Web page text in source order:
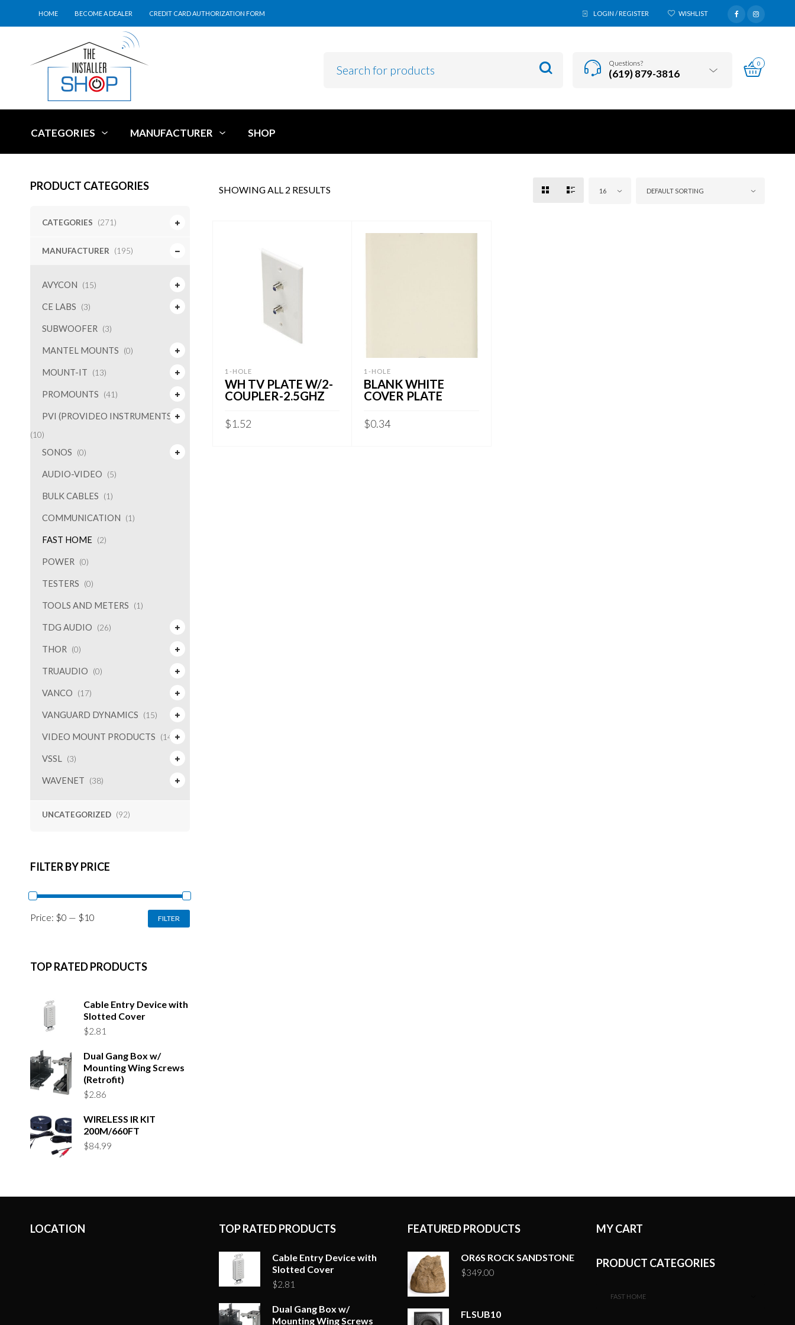
HOME BECOME A DEALER CREDIT CARD AUTHORIZATION FORM LOGIN / REGISTER WISHLIST
Questions?
(619) 879-3816
0
CATEGORIES MANUFACTURER SHOP
PRODUCT CATEGORIES
CATEGORIES (271)
MANUFACTURER (195)
AVYCON (15)
CE LABS (3)
SUBWOOFER (3)
MANTEL MOUNTS (0)
MOUNT-IT (13)
PROMOUNTS (41)
PVI (PROVIDEO INSTRUMENTS)
(10)
SONOS (0)
AUDIO-VIDEO (5)
BULK CABLES (1)
COMMUNICATION (1)
FAST HOME (2)
POWER (0)
TESTERS (0)
TOOLS AND METERS (1)
TDG AUDIO (26)
THOR (0)
TRUAUDIO (0)
VANCO (17)
VANGUARD DYNAMICS (15)
VIDEO MOUNT PRODUCTS (14)
VSSL (3)
WAVENET (38)
UNCATEGORIZED (92)
FILTER BY PRICE
MIN
MAX
FILTER
Price: $0 — $10
TOP RATED PRODUCTS
Cable Entry Device with
Slotted Cover
$2.81
Dual Gang Box w/
Mounting Wing Screws
(Retrofit)
$2.86
WIRELESS IR KIT
200M/660FT
$84.99
SHOWING ALL 2 RESULTS 16 DEFAULT SORTING
1-HOLE
WH TV PLATE W/2-
COUPLER-2.5GHZ
$1.52
1-HOLE
BLANK WHITE
COVER PLATE
$0.34
LOCATION TOP RATED PRODUCTS
Cable Entry Device with
Slotted Cover
$2.81
Dual Gang Box w/
Mounting Wing Screws
FEATURED PRODUCTS
OR6S ROCK SANDSTONE
$349.00
FLSUB10
MY CART
PRODUCT CATEGORIES
FAST HOME